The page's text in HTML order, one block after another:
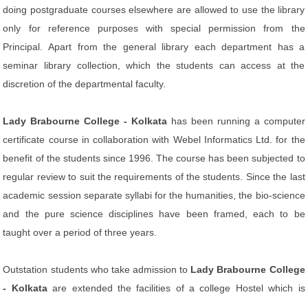
doing postgraduate courses elsewhere are allowed to use the library
only for reference purposes with special permission from the
Principal. Apart from the general library each department has a
seminar library collection, which the students can access at the
discretion of the departmental faculty.
Lady Brabourne College - Kolkata has been running a computer
certificate course in collaboration with Webel Informatics Ltd. for the
benefit of the students since 1996. The course has been subjected to
regular review to suit the requirements of the students. Since the last
academic session separate syllabi for the humanities, the bio-science
and the pure science disciplines have been framed, each to be
taught over a period of three years.
Outstation students who take admission to Lady Brabourne College
- Kolkataare extended the facilities of a college Hostel which is